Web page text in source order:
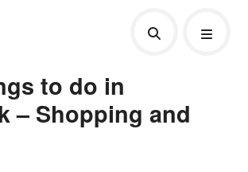
to do in
– Shopping and